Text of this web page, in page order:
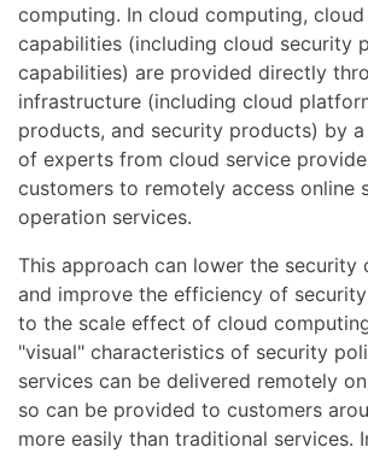
computing. In cloud computing,
capabilities (including cloud security
capabilities) are provided directly
infrastructure (including cloud
products, and security products) by
of experts from cloud service
customers to remotely access online
operation services.
This approach can lower the security
and improve the efficiency of
to the scale effect of cloud
"visual" characteristics of security
services can be delivered remotely
so can be provided to customers
more easily than traditional services.